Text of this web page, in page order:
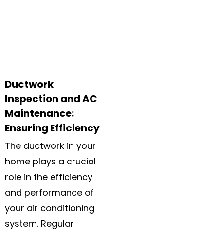
Ductwork
Inspection and AC
Maintenance:
Ensuring Efficiency
The ductwork in your
home plays a crucial
role in the efficiency
and performance of
your air conditioning
system. Regular